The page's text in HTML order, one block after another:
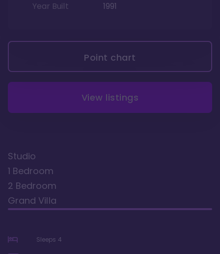
Year Built
1991
Point chart
View listings
Studio
1 Bedroom
2 Bedroom
Grand Villa
Sleeps 4